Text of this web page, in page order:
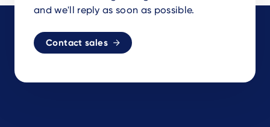
and we'll reply as soon as possible.
Contact sales